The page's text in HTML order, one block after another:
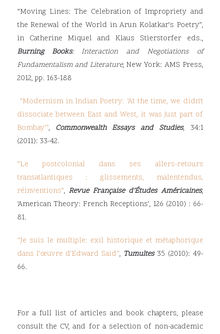
“Moving Lines: The Celebration of Impropriety and
the Renewal of the World in Arun Kolatkar’s Poetry”,
in Catherine Miquel and Klaus Stierstorfer eds.,
Burning Books: Interaction and Negotiations of
Fundamentalism and Literature, New York: AMS Press,
2012, pp. 163-188
“Modernism in Indian Poetry: ‘At the time, we didn’t
dissociate between East and West, it was just part of
Bombay’”, Commonwealth Essays and Studies, 34:1
(2011): 33-42.
“Le postcolonial dans ses allers-retours
transatlantiques : glissements, malentendus,
réinventions”, Revue Française d’Études Américaines,
‘American Theory: French Receptions’, 126 (2010) : 66-
81.
“Je suis le multiple: exil historique et métaphorique
dans l’œuvre d’Edward Said”, Tumultes 35 (2010): 49-
66.
For a full list of articles and book chapters, please
consult the CV, and for a selection of non-academic